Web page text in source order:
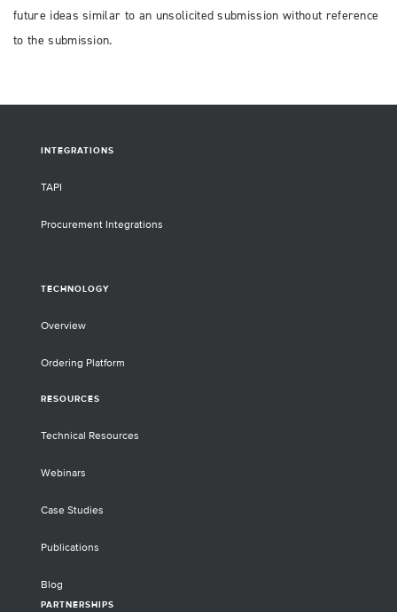
future ideas similar to an unsolicited submission without reference
to the submission.
INTEGRATIONS
TAPI
Procurement Integrations
TECHNOLOGY
Overview
Ordering Platform
RESOURCES
Technical Resources
Webinars
Case Studies
Publications
Blog
PARTNERSHIPS